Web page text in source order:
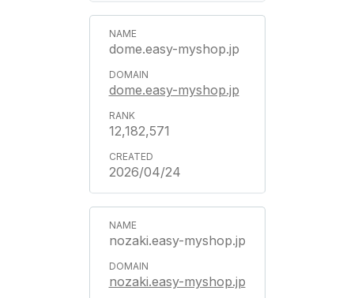
dome.easy-myshop.jp
dome.easy-myshop.jp
12,182,571
2026/04/24
nozaki.easy-myshop.jp
nozaki.easy-myshop.jp